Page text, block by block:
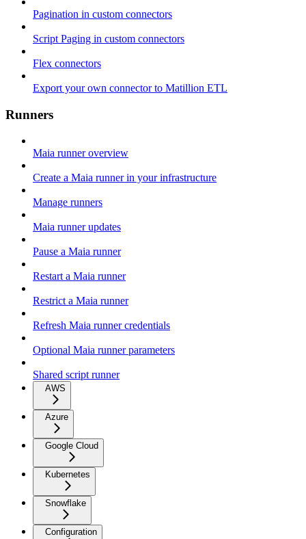
Pagination in custom connectors
Script Paging in custom connectors
Flex connectors
Export your own connector to Matillion ETL
Runners
Maia runner overview
Create a Maia runner in your infrastructure
Manage runners
Maia runner updates
Pause a Maia runner
Restart a Maia runner
Restrict a Maia runner
Refresh Maia runner credentials
Optional Maia runner parameters
Shared script runner
AWS
Azure
Google Cloud
Kubernetes
Snowflake
Configuration